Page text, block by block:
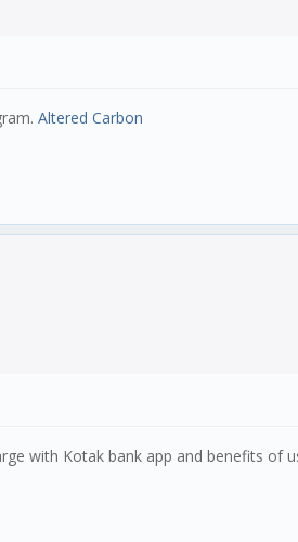
Altered Carbon
with Kotak bank app and benefits of